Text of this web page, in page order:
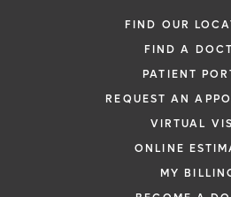
FIND OUR
FIND A
PATIENT
REQUEST AN
VIRTUAL
ONLINE
MY